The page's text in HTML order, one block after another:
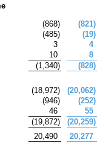
(868) (821)
(485) (19)
3
4
10
8
(1,340) (828)
(18,972) (20,062)
(946) (252)
46
55
(19,872) (20,259)
20,490
20,277